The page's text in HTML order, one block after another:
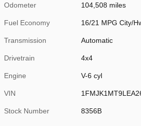
Odometer 104,508 miles
Fuel Economy 16/21 MPG City/
Transmission Automatic
Drivetrain 4x4
Engine V-6 cyl
VIN
Stock Number 8356B